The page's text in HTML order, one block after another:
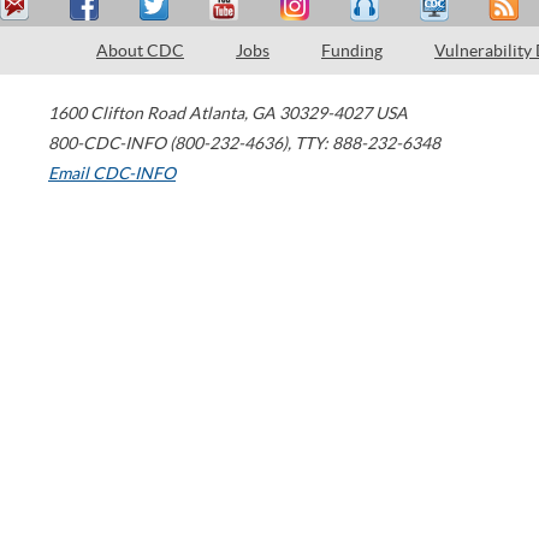
About CDC Jobs Funding Vulnerability
1600 Clifton Road Atlanta, GA 30329-4027 USA
800-CDC-INFO (800-232-4636), TTY: 888-232-6348
Email CDC-INFO